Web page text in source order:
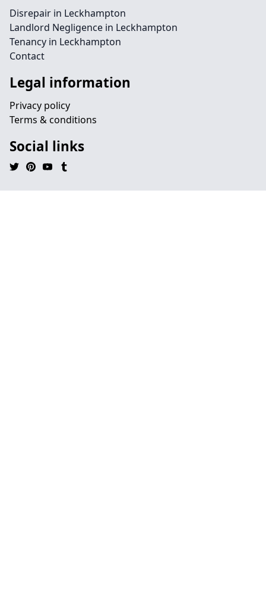
Disrepair in Leckhampton
Landlord Negligence in Leckhampton
Tenancy in Leckhampton
Contact
Legal information
Privacy policy
Terms & conditions
Social links